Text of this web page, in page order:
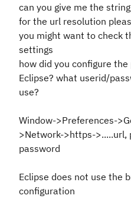
can you give me the
for the url resolution
you might want to check
settings
how did you configure the
Eclipse? what userid/
use?
Window->Preferences-
>Network->https->.....url,
password
Eclipse does not use the
configuration